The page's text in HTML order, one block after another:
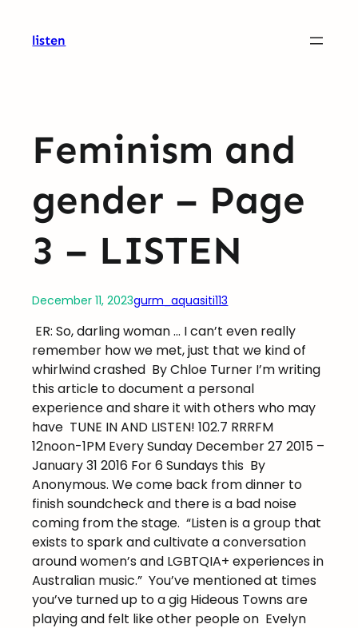
listen
Feminism and
gender – Page
3 – LISTEN
December 11, 2023gurm_aquasiti113
ER: So, darling woman … I can’t even really
remember how we met, just that we kind of
whirlwind crashed By Chloe Turner I’m writing
this article to document a personal
experience and share it with others who may
have TUNE IN AND LISTEN! 102.7 RRRFM
12noon-1PM Every Sunday December 27 2015 –
January 31 2016 For 6 Sundays this By
Anonymous. We come back from dinner to
finish soundcheck and there is a bad noise
coming from the stage. “Listen is a group that
exists to spark and cultivate a conversation
around women’s and LGBTQIA+ experiences in
Australian music.” You’ve mentioned at times
you’ve turned up to a gig Hideous Towns are
playing and felt like other people on Evelyn